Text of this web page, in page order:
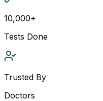
10,000+
Tests Done
Trusted By
Doctors